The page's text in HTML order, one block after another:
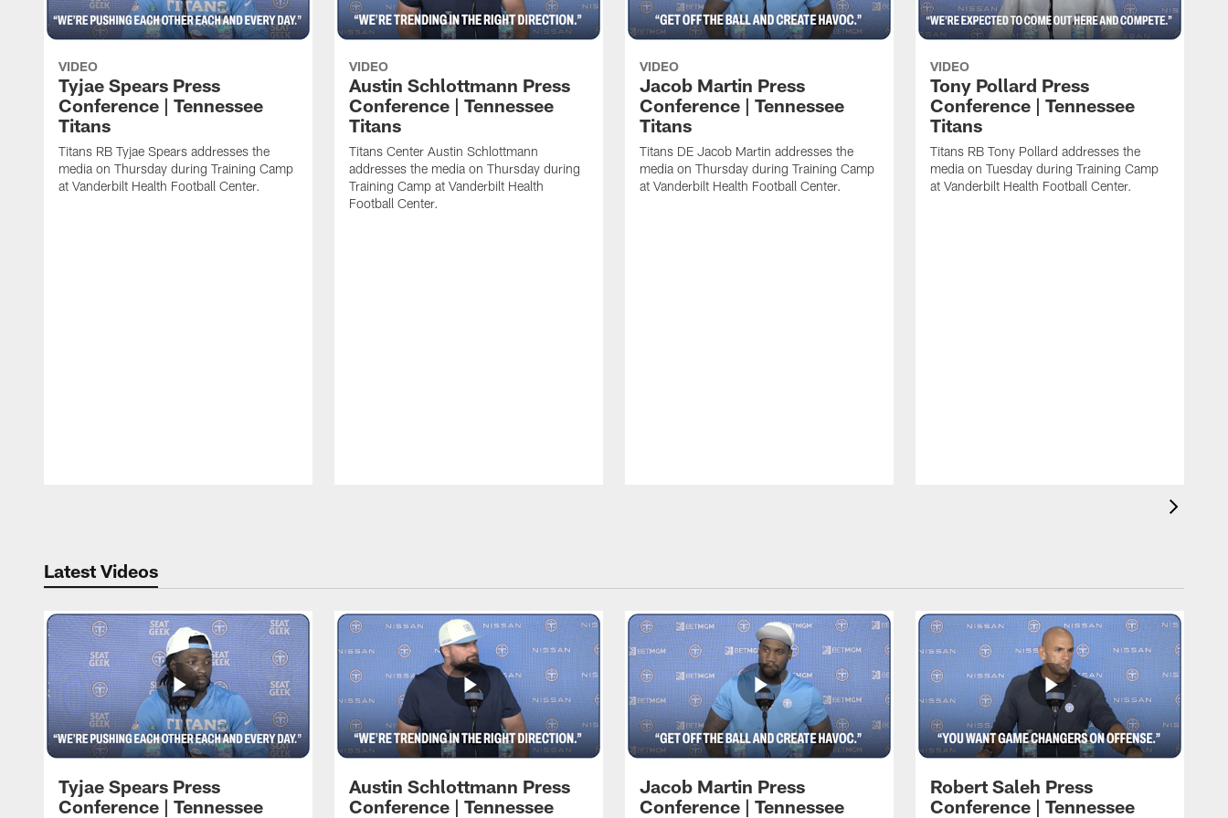
VIDEO
Tyjae Spears Press
Conference | Tennessee
Titans
Titans RB Tyjae Spears addresses the
media on Thursday during Training Camp
at Vanderbilt Health Football Center.
VIDEO
Austin Schlottmann Press
Conference | Tennessee
Titans
Titans Center Austin Schlottmann
addresses the media on Thursday during
Training Camp at Vanderbilt Health
Football Center.
VIDEO
Jacob Martin Press
Conference | Tennessee
Titans
Titans DE Jacob Martin addresses the
media on Thursday during Training Camp
at Vanderbilt Health Football Center.
VIDEO
Tony Pollard Press
Conference | Tennessee
Titans
Titans RB Tony Pollard addresses the
media on Tuesday during Training Camp
at Vanderbilt Health Football Center.
Latest Videos
Tyjae Spears Press
Conference | Tennessee
Austin Schlottmann Press
Conference | Tennessee
Jacob Martin Press
Conference | Tennessee
Robert Saleh Press
Conference | Tennessee